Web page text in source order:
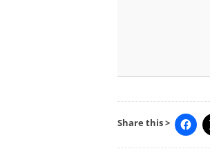
Share this >